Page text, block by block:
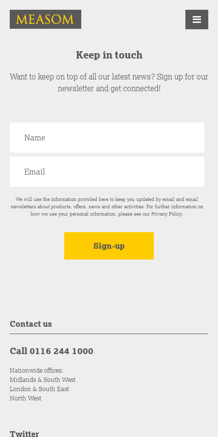
Keep in touch
Want to keep on top of all our latest news? Sign up for our
newsletter and get connected!
We will use the information provided here to keep you updated by email and email
newsletters about products, offers, news and other activities. For further information on
how we use your personal information, please see ourPrivacy Policy.
Contact us
Call 0116 244 1000
Nationwide offices:
Midlands & South West
London & South East
North West
Twitter